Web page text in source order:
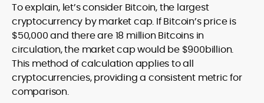
To explain, let’s consider Bitcoin, the largest
cryptocurrency by market cap. If Bitcoin’s price is
$50,000 and there are 18 million Bitcoins in
circulation, the market cap would be $900billion.
This method of calculation applies to all
cryptocurrencies, providing a consistent metric for
comparison.